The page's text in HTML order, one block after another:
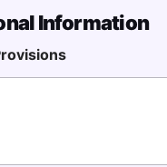
Information